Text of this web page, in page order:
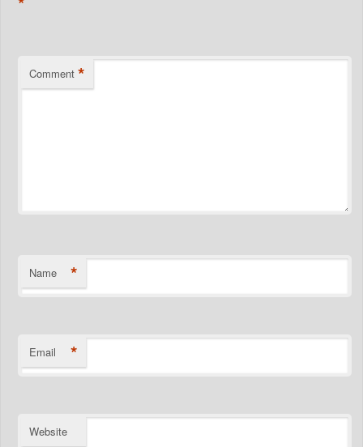
Comment *
Name *
Email *
Website